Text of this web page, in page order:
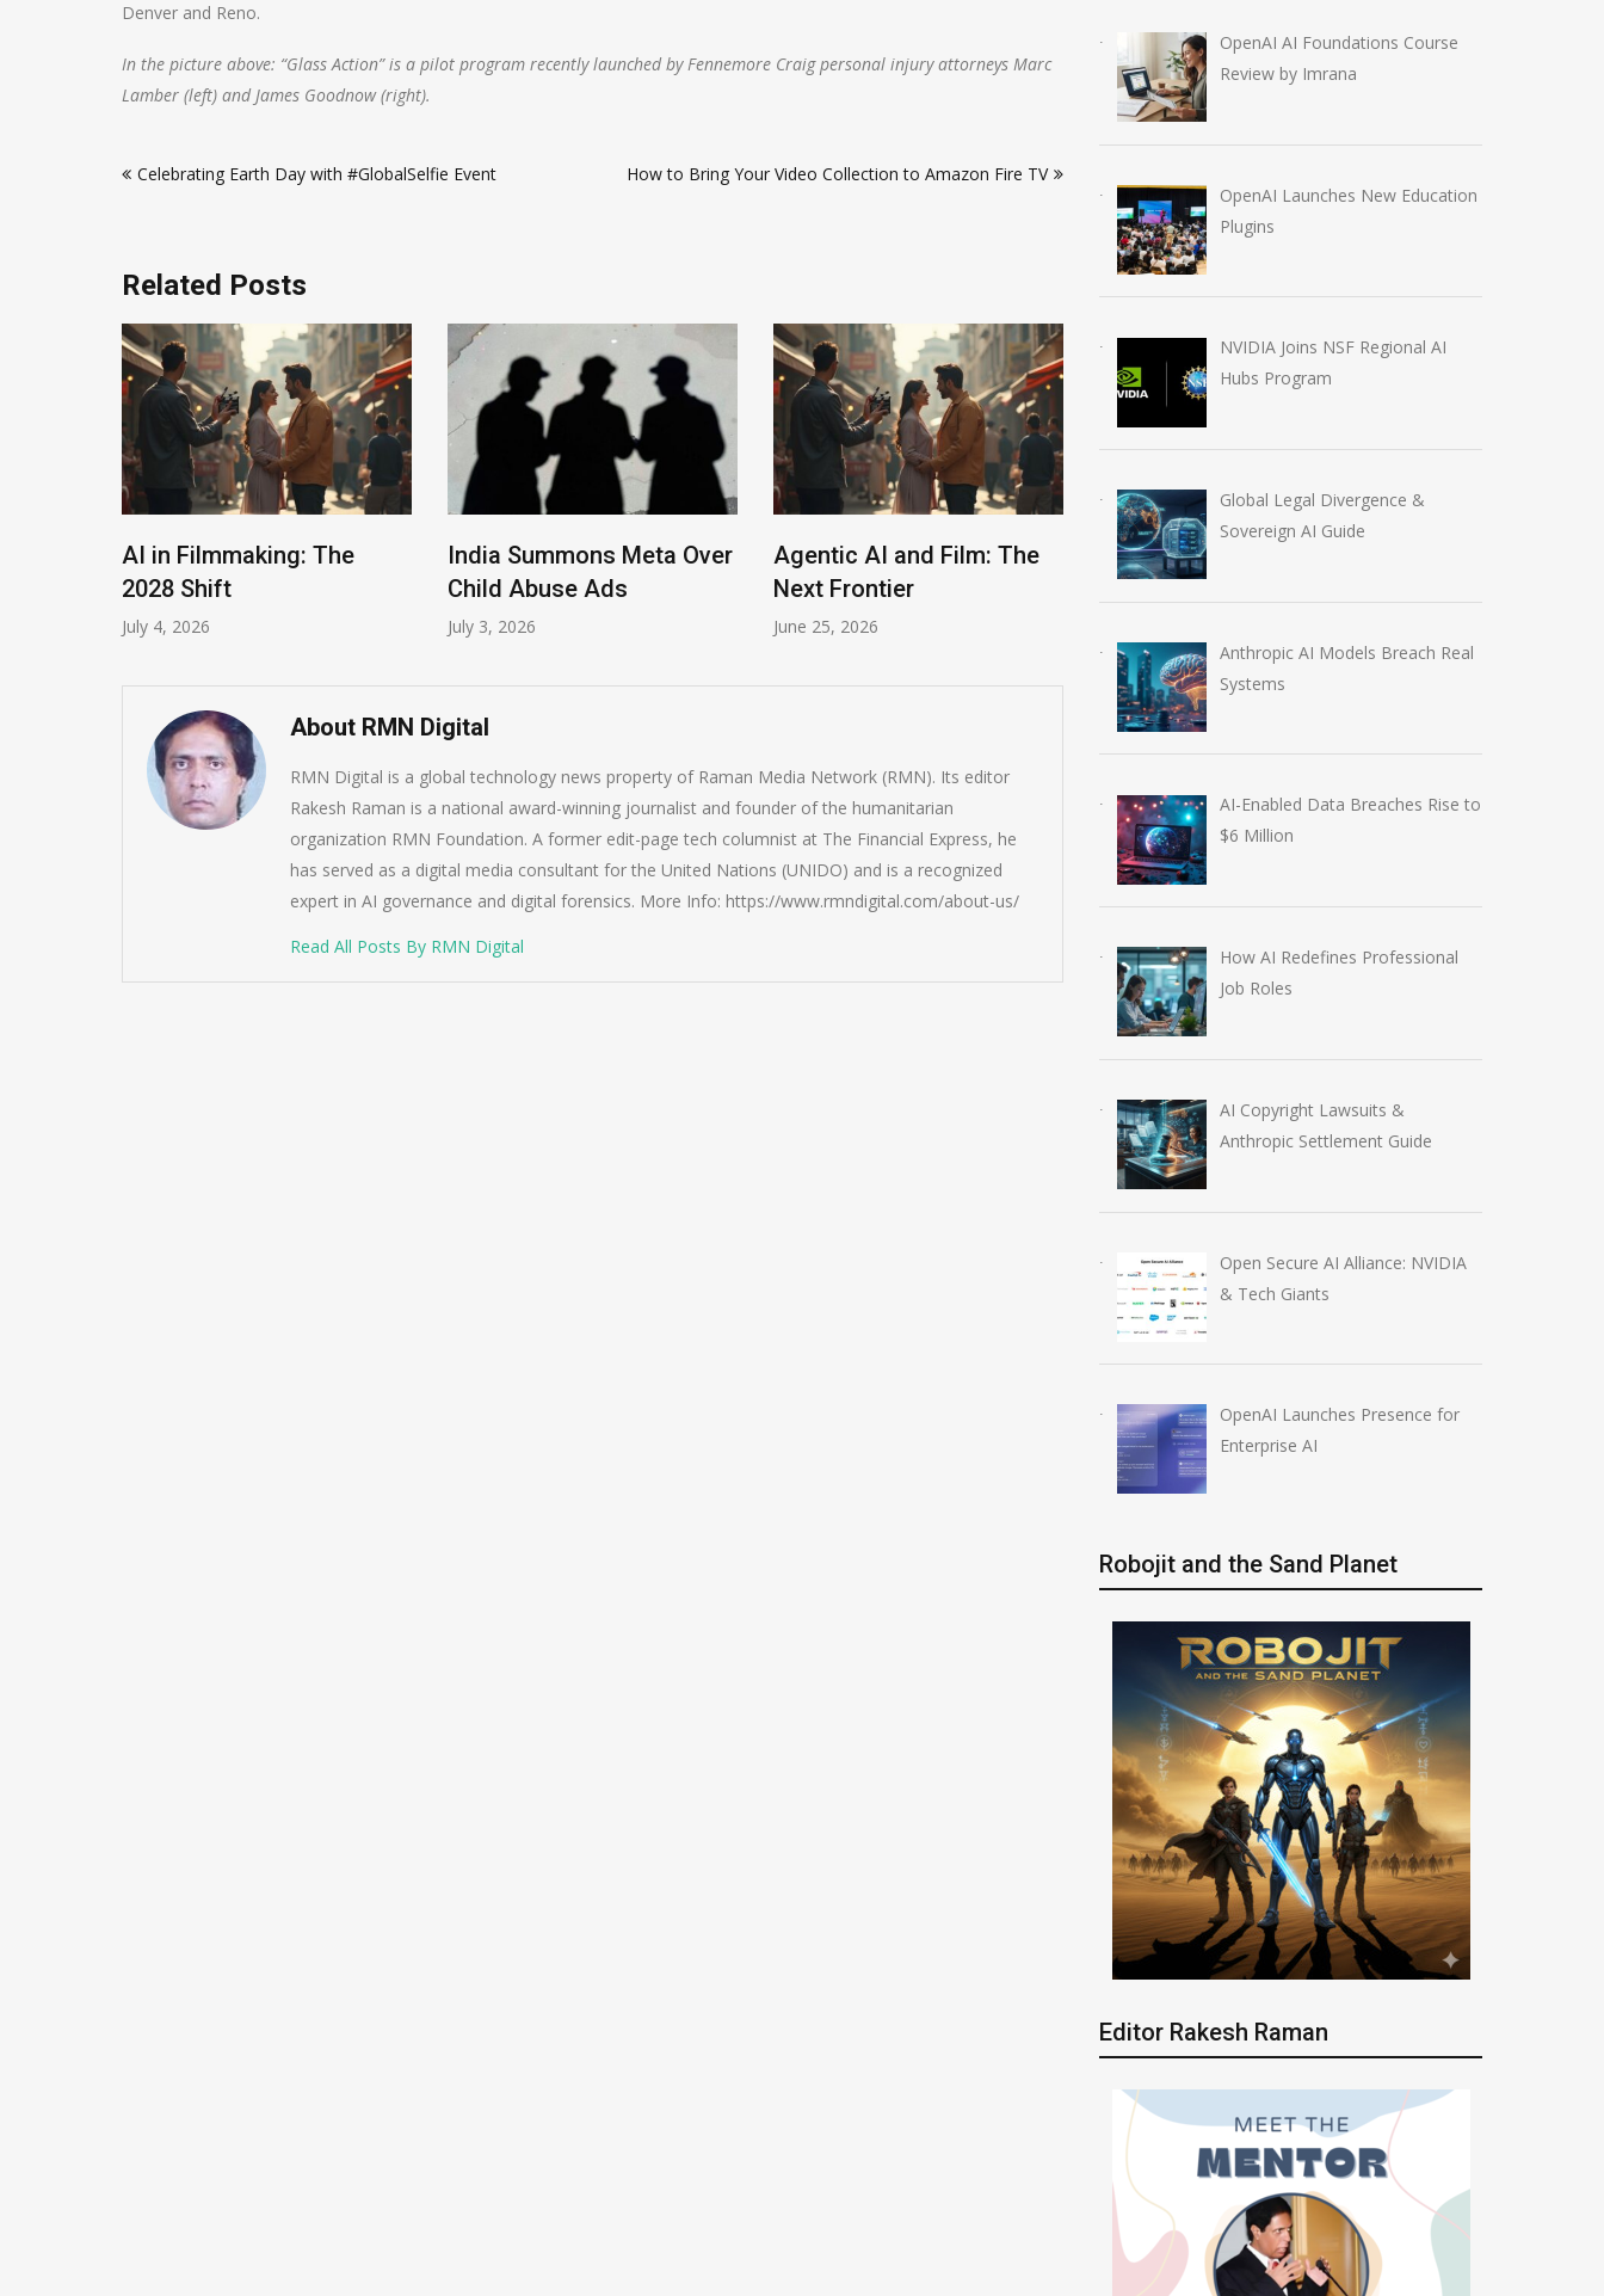
Denver and Reno.
In the picture above: “Glass Action” is a pilot program recently launched by Fennemore Craig personal injury attorneys Marc
Lamber (left) and James Goodnow (right).
navigation
Celebrating Earth Day with #GlobalSelfie Event How to Bring Your Video Collection to Amazon Fire TV
Related Posts
AI in Filmmaking: The
2028 Shift
July 4, 2026
India Summons Meta Over
Child Abuse Ads
July 3, 2026
Agentic AI and Film: The
Next Frontier
June 25, 2026
AI in Films: Mapping the
Autonomous Tech Shift
About RMN Digital
RMN Digital is a global technology news property of Raman Media Network (RMN). Its editor
Rakesh Raman is a national award-winning journalist and founder of the humanitarian
organization RMN Foundation. A former edit-page tech columnist at The Financial Express, he
has served as a digital media consultant for the United Nations (UNIDO) and is a recognized
expert in AI governance and digital forensics. More Info: https://www.rmndigital.com/about-us/
Read All Posts By RMN Digital
OpenAI AI Foundations Course
Review by Imrana
OpenAI Launches New Education
Plugins
NVIDIA Joins NSF Regional AI
Hubs Program
Global Legal Divergence &
Sovereign AI Guide
Anthropic AI Models Breach Real
Systems
AI-Enabled Data Breaches Rise to
$6 Million
How AI Redefines Professional
Job Roles
AI Copyright Lawsuits &
Anthropic Settlement Guide
Open Secure AI Alliance: NVIDIA
& Tech Giants
OpenAI Launches Presence for
Enterprise AI
Robojit and the Sand Planet
Editor Rakesh Raman